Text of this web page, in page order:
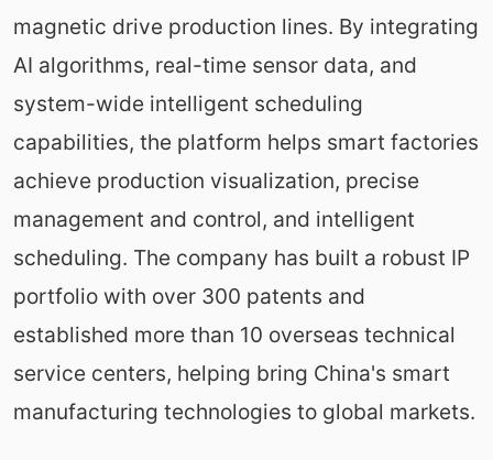
magnetic drive production lines. By integrating
AI algorithms, real-time sensor data, and
system-wide intelligent scheduling
capabilities, the platform helps smart factories
achieve production visualization, precise
management and control, and intelligent
scheduling. The company has built a robust IP
portfolio with over 300 patents and
established more than 10 overseas technical
service centers, helping bring China's smart
manufacturing technologies to global markets.